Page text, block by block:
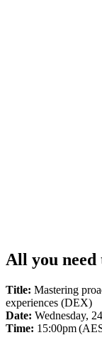
All you need
Title: Mastering
experiences (DEX)
Date: Wednesday,
Time: 15:00pm